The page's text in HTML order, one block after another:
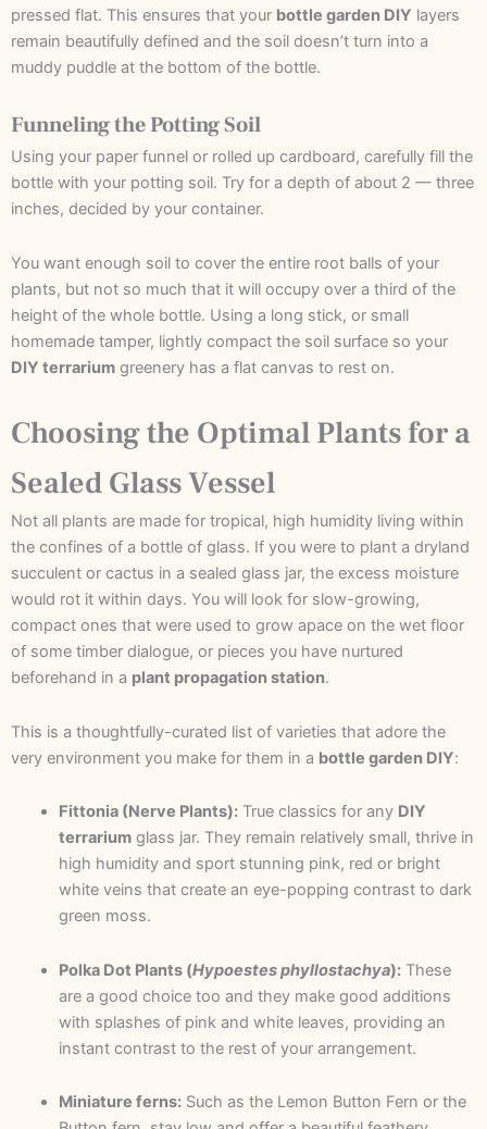
pressed flat. This ensures that your bottle garden DIY layers
remain beautifully defined and the soil doesn’t turn into a
muddy puddle at the bottom of the bottle.
Funneling the Potting Soil
Using your paper funnel or rolled up cardboard, carefully fill the
bottle with your potting soil. Try for a depth of about 2 — three
inches, decided by your container.
You want enough soil to cover the entire root balls of your
plants, but not so much that it will occupy over a third of the
height of the whole bottle. Using a long stick, or small
homemade tamper, lightly compact the soil surface so your
DIY terrarium greenery has a flat canvas to rest on.
Choosing the Optimal Plants for a
Sealed Glass Vessel
Not all plants are made for tropical, high humidity living within
the confines of a bottle of glass. If you were to plant a dryland
succulent or cactus in a sealed glass jar, the excess moisture
would rot it within days. You will look for slow-growing,
compact ones that were used to grow apace on the wet floor
of some timber dialogue, or pieces you have nurtured
beforehand in a plant propagation station.
This is a thoughtfully-curated list of varieties that adore the
very environment you make for them in a bottle garden DIY:
Fittonia (Nerve Plants):True classics for any DIY
terrariumglass jar. They remain relatively small, thrive in
high humidity and sport stunning pink, red or bright
white veins that create an eye-popping contrast to dark
green moss.
Polka Dot Plants (Hypoestes phyllostachya):These
are a good choice too and they make good additions
with splashes of pink and white leaves, providing an
instant contrast to the rest of your arrangement.
Miniature ferns:Such as the Lemon Button Fern or the